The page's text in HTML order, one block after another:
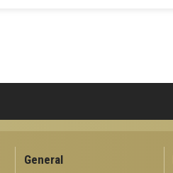
General